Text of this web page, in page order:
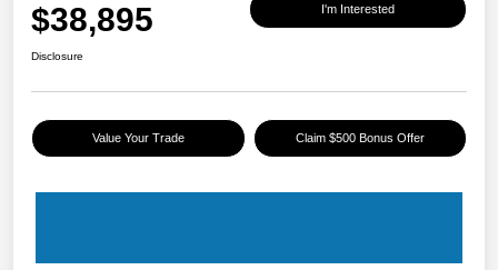
$38,895 I'm Interested
Disclosure
Value Your Trade Claim $500 Bonus Offer